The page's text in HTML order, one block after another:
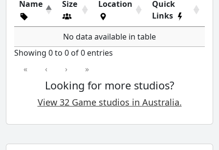
Name Size Location
Quick
Links
No data available in table
Showing 0 to 0 of 0 entries
«
‹ › »
Looking for more studios?
View 32 Game studios in Australia.